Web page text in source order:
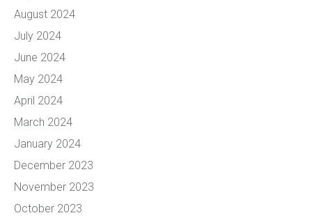
August 2024
July 2024
June 2024
May 2024
April 2024
March 2024
January 2024
December 2023
November 2023
October 2023